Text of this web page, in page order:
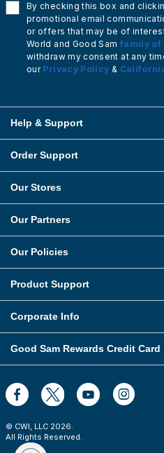
By checking this box and
promotional email
or offers that may be of
World and Good Sam family of
withdraw my consent at any
our Privacy Policy &
Help & Support
Order Support
Our Stores
Our Partners
Our Policies
Product Support
Corporate Info
Good Sam Rewards Credit Card
© CWI, LLC 2026.
All Rights Reserved.